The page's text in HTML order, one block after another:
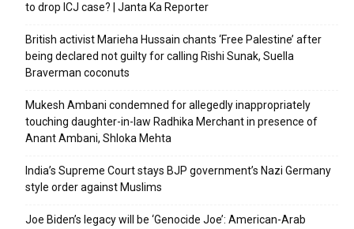
to drop ICJ case? | Janta Ka Reporter
British activist Marieha Hussain chants ‘Free Palestine’ after
being declared not guilty for calling Rishi Sunak, Suella
Braverman coconuts
Mukesh Ambani condemned for allegedly inappropriately
touching daughter-in-law Radhika Merchant in presence of
Anant Ambani, Shloka Mehta
India’s Supreme Court stays BJP government’s Nazi Germany
style order against Muslims
Joe Biden’s legacy will be ‘Genocide Joe’: American-Arab